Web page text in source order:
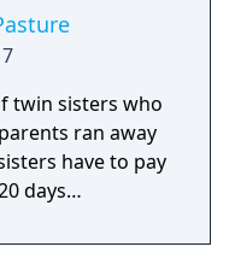
twin sisters who
ran away
have to pay
days…